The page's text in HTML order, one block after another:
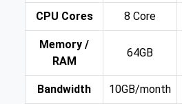
CPU Cores 8 Core
Memory /
RAM
64GB
Bandwidth 10GB/month